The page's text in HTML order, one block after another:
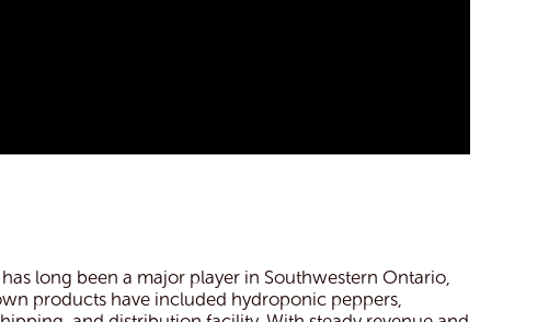
long been a major player in Southwestern Ontario,
products have included hydroponic peppers,